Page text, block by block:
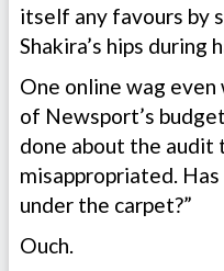
itself any favours by
Shakira’s hips
One online wag
of Newsport’s
done about the
misappropriated.
under the carpet?”
Ouch.